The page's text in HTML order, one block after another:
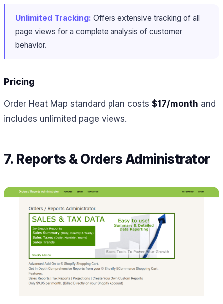
Unlimited Tracking: Offers extensive tracking of all
page views for a complete analysis of customer
behavior.
Pricing
Order Heat Map standard plan costs $17/month and
includes unlimited page views.
7. Reports & Orders Administrator